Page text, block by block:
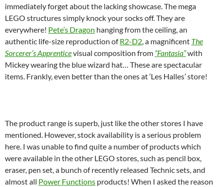
immediately forget about the lacking showcase. The mega
LEGO structures simply knock your socks off. They are
everywhere! Pete’s Dragon hanging from the ceiling, an
authentic life-size reproduction ofR2-D2, a magnificent The
Sorcerer’s Apprenticevisual composition from “Fantasia”with
Mickey wearing the blue wizard hat… These are spectacular
items. Frankly, even better than the ones at ‘Les Halles’ store!
The product range is superb, just like the other stores I have
mentioned. However, stock availability is a serious problem
here. I was unable to find quite a number of products which
were available in the other LEGO stores, such as pencil box,
eraser, pen set, a bunch of recently released Technic sets, and
almost all Power Functions products! When I asked the reason